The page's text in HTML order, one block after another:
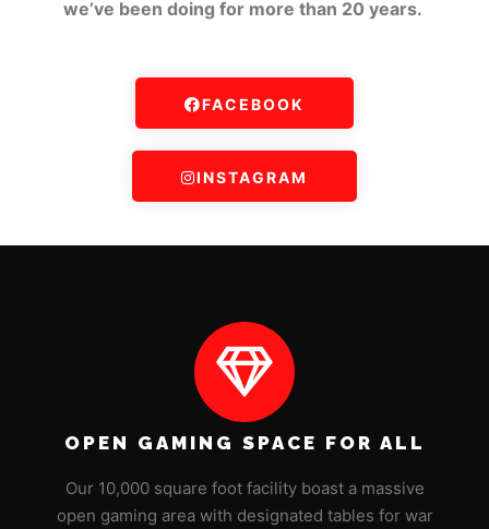
we’ve been doing for more than 20 years.
FACEBOOK
INSTAGRAM
OPEN GAMING SPACE FOR ALL
Our 10,000 square foot facility boast a massive
open gaming area with designated tables for war